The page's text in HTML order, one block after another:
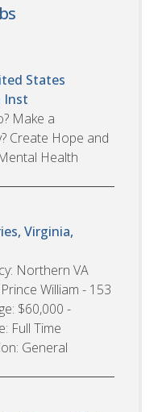
States
Inst
Make a
Create Hope and
Health
Virginia,
Northern VA
William - 153
$60,000 -
Full Time
General